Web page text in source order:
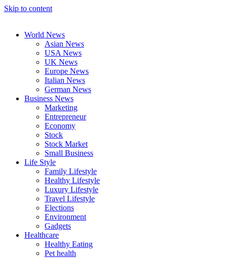
Skip to content
World News
Asian News
USA News
UK News
Europe News
Italian News
German News
Business News
Marketing
Entrepreneur
Economy
Stock
Stock Market
Small Business
Life Style
Family Lifestyle
Healthy Lifestyle
Luxury Lifestyle
Travel Lifestyle
Elections
Environment
Gadgets
Healthcare
Healthy Eating
Pet health